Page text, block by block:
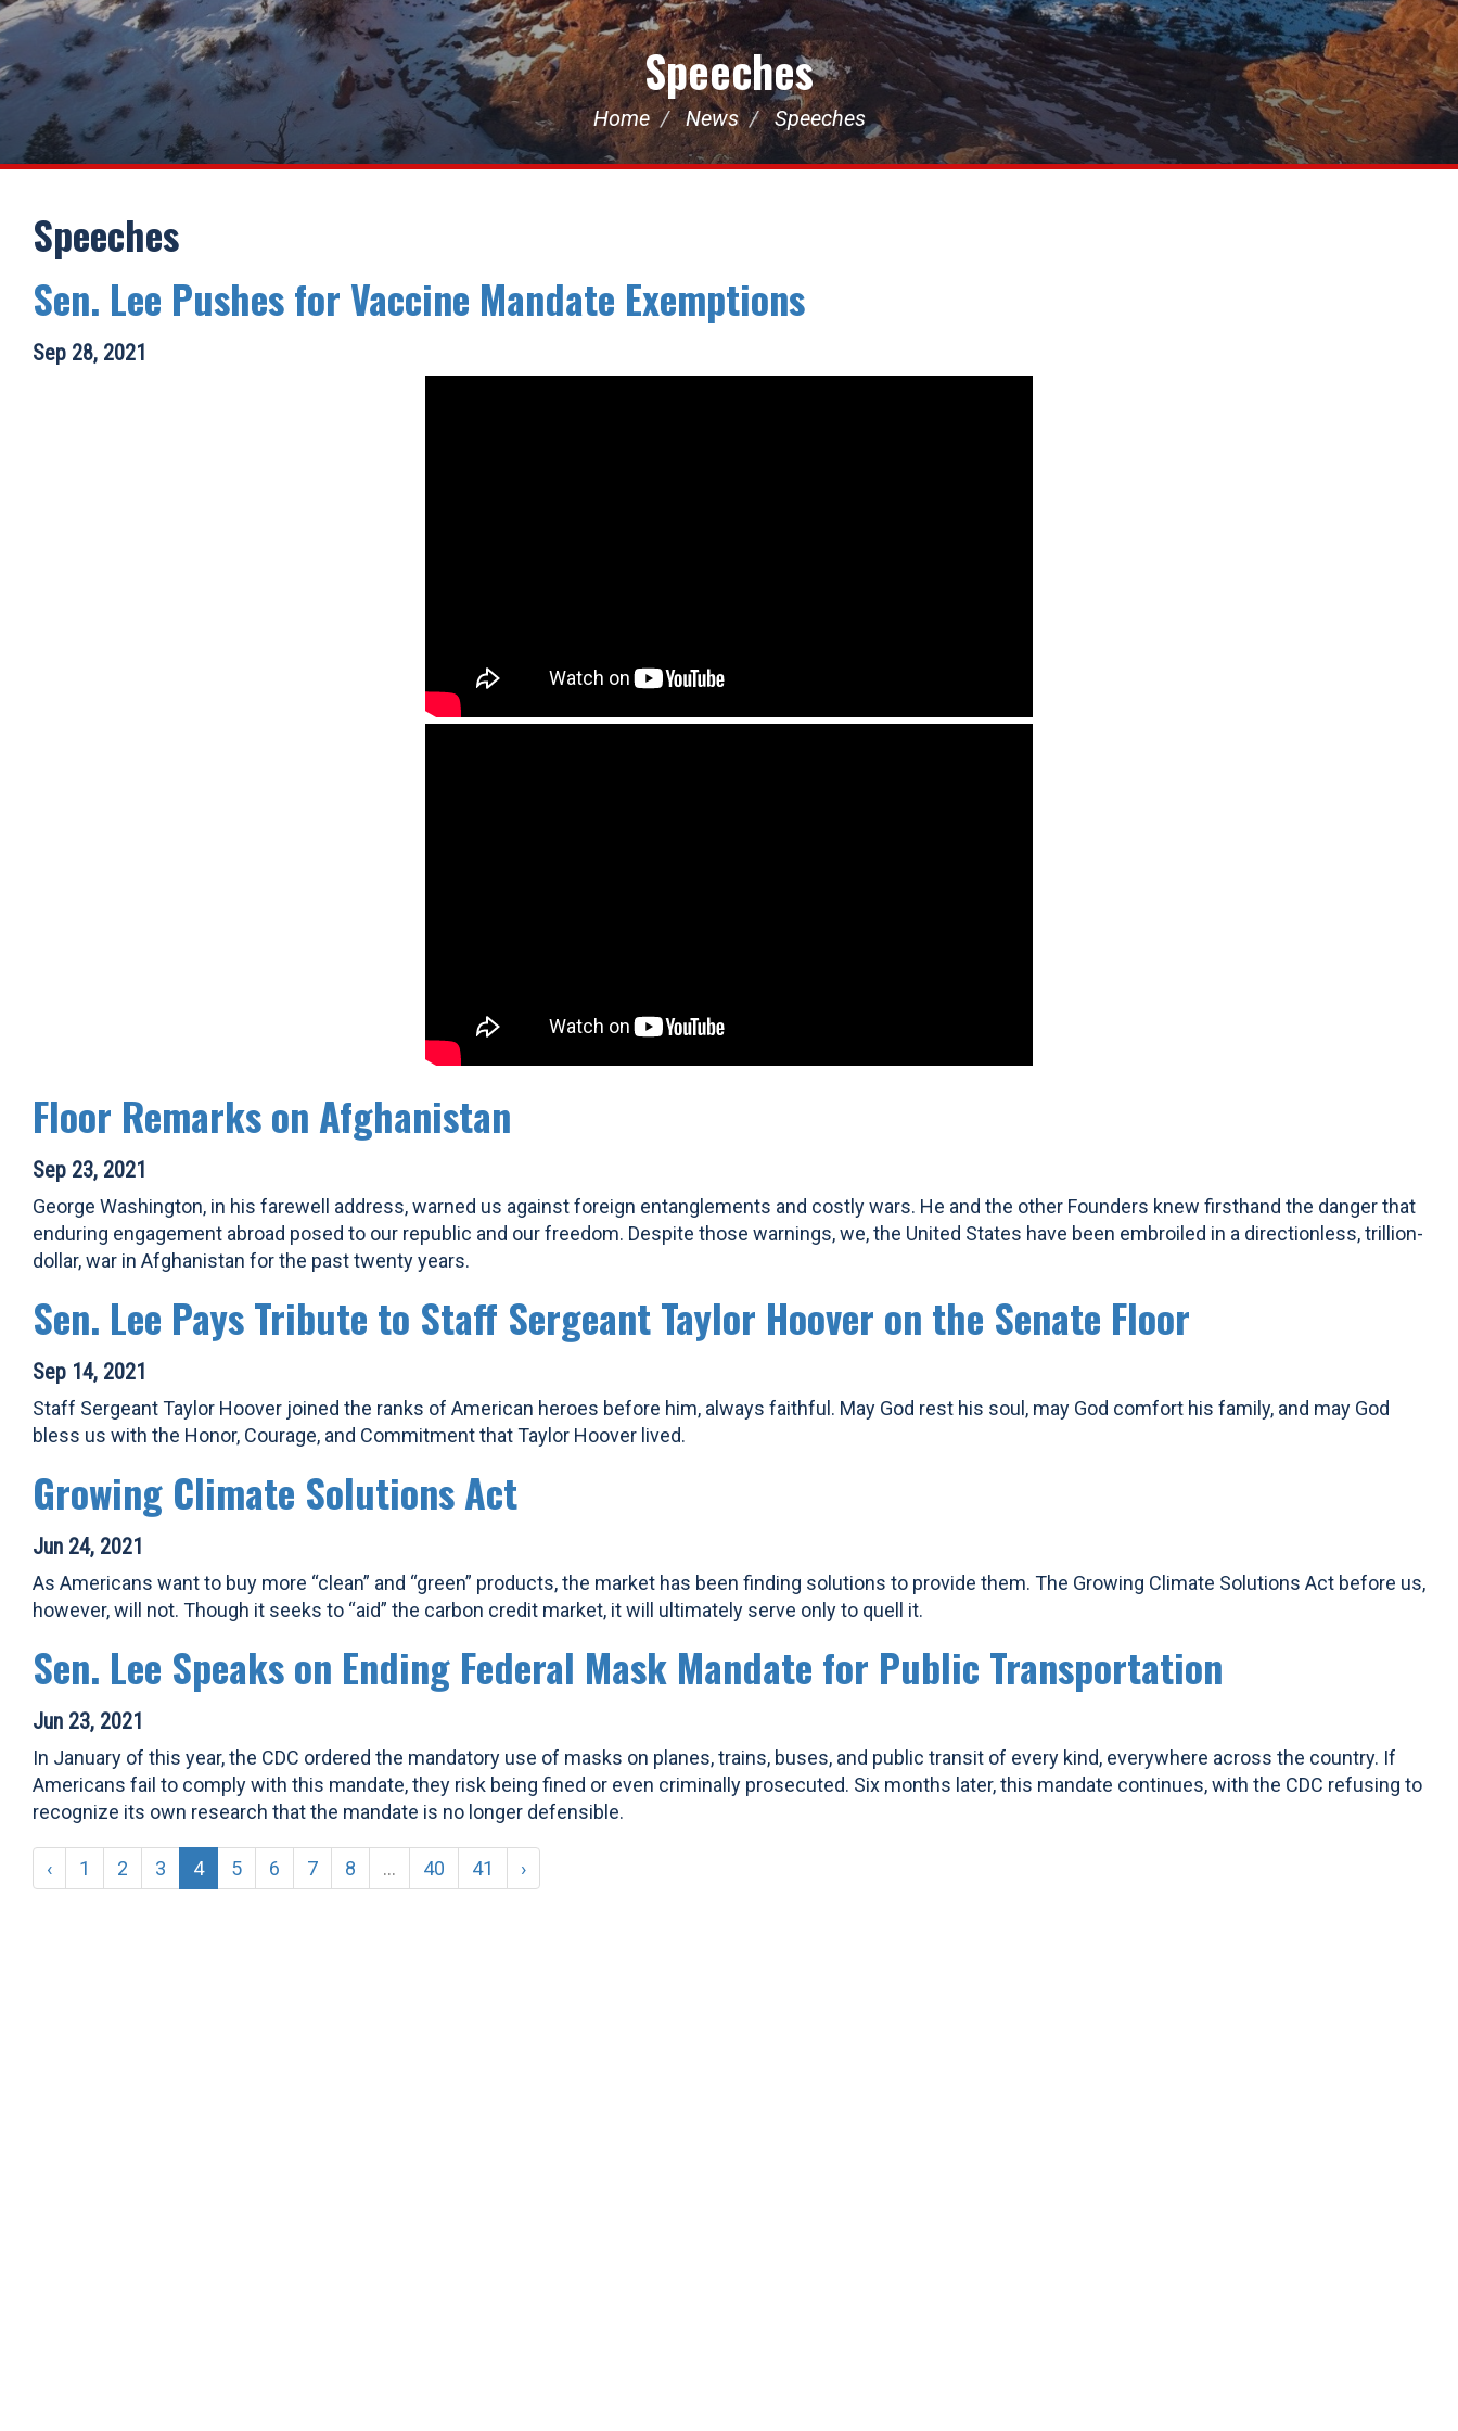
Speeches
Home News Speeches
Speeches
Sen. Lee Pushes for Vaccine Mandate Exemptions
Sep 28, 2021
Floor Remarks on Afghanistan
Sep 23, 2021
George Washington, in his farewell address, warned us against foreign entanglements and costly wars. He and the other Founders knew firsthand the danger that
enduring engagement abroad posed to our republic and our freedom. Despite those warnings, we, the United States have been embroiled in a directionless, trillion-
dollar, war in Afghanistan for the past twenty years.
Sen. Lee Pays Tribute to Staff Sergeant Taylor Hoover on the Senate Floor
Sep 14, 2021
Staff Sergeant Taylor Hoover joined the ranks of American heroes before him, always faithful. May God rest his soul, may God comfort his family, and may God
bless us with the Honor, Courage, and Commitment that Taylor Hoover lived.
Growing Climate Solutions Act
Jun 24, 2021
As Americans want to buy more “clean” and “green” products, the market has been finding solutions to provide them. The Growing Climate Solutions Act before us,
however, will not. Though it seeks to “aid” the carbon credit market, it will ultimately serve only to quell it.
Sen. Lee Speaks on Ending Federal Mask Mandate for Public Transportation
Jun 23, 2021
In January of this year, the CDC ordered the mandatory use of masks on planes, trains, buses, and public transit of every kind, everywhere across the country. If
Americans fail to comply with this mandate, they risk being fined or even criminally prosecuted. Six months later, this mandate continues, with the CDC refusing to
recognize its own research that the mandate is no longer defensible.
‹ 1 2 3 4 5 6 7 8 ... 40 41 ›